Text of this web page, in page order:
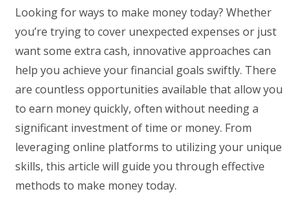
Looking for ways to make money today? Whether
you’re trying to cover unexpected expenses or just
want some extra cash, innovative approaches can
help you achieve your financial goals swiftly. There
are countless opportunities available that allow you
to earn money quickly, often without needing a
significant investment of time or money. From
leveraging online platforms to utilizing your unique
skills, this article will guide you through effective
methods to make money today.